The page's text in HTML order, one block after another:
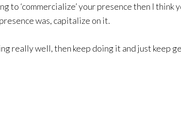
to ‘commercialize’ your presence then I
was, capitalize on it.
really well, then keep doing it and just keep